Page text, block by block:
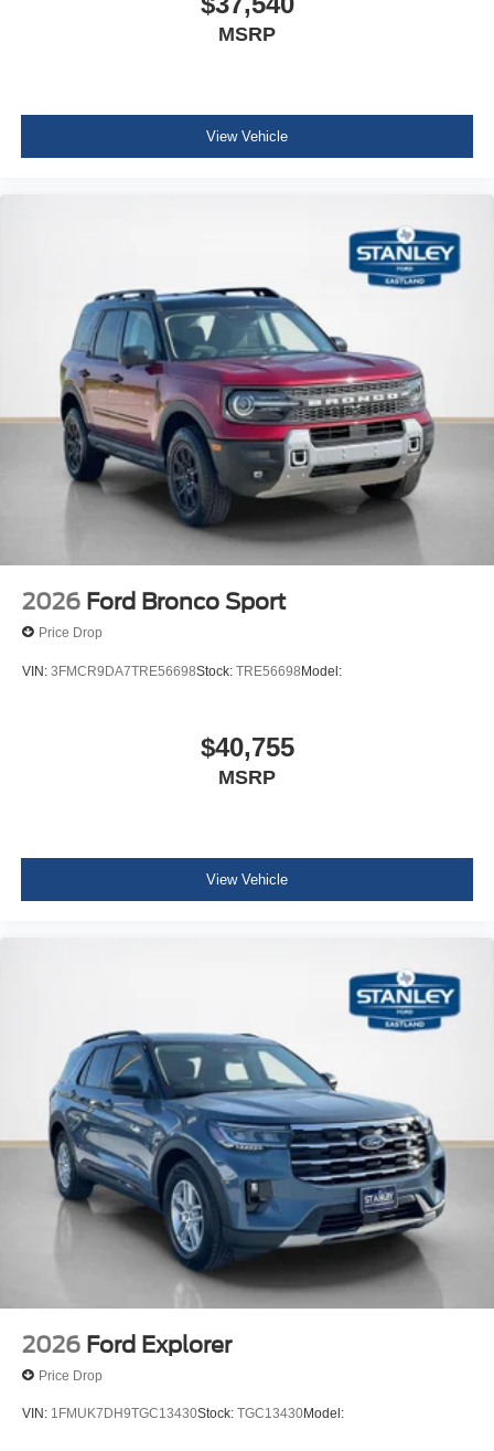
MSRP
View Vehicle
2026 Ford Bronco Sport
Price Drop
VIN: 3FMCR9DA7TRE56698Stock: TRE56698Model:
$40,755
MSRP
View Vehicle
2026 Ford Explorer
Price Drop
VIN: 1FMUK7DH9TGC13430Stock: TGC13430Model: